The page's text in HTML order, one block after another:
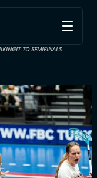
TO SEMIFINALS